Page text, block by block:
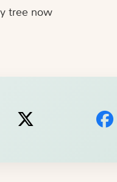
tree now